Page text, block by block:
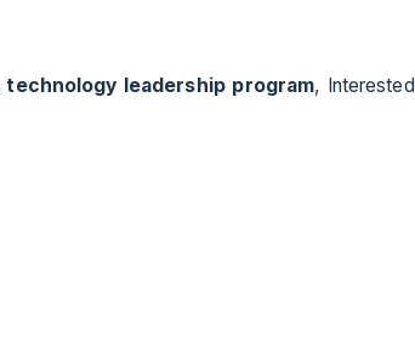
leadership program, Interested